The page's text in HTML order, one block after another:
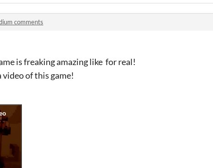
comments
is freaking amazing like for real!
video of this game!